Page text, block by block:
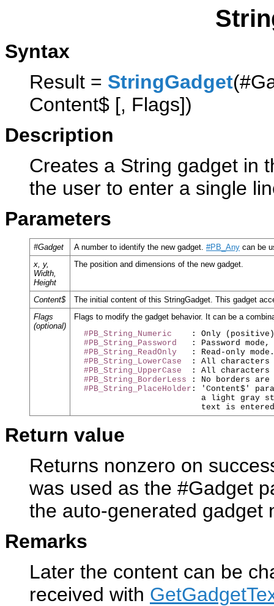
Syntax
Result = StringGadget
Content$ [, Flags])
Description
Creates a String gadget in
the user to enter a single
Parameters
#Gadget A number to identify the new gadget. #PB_Any can be
x, y,
Width,
Height
The position and dimensions of the new gadget.
Content$
The initial content of this StringGadget. This gadget
Flags
(optional)
Flags to modify the gadget behavior. It can be a
#PB_String_Numeric
: Only
#PB_String_Password
: Password mode,
#PB_String_ReadOnly
: Read-only
#PB_String_LowerCase
: All characters
#PB_String_UpperCase
: All characters
#PB_String_BorderLess : No borders are
#PB_String_PlaceHolder : 'Content$'
a light gray
Return value
Returns nonzero on
was used as the #Gadget
the auto-generated gadget
Remarks
Later the content can be
received with